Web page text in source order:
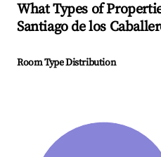
What Types of
Santiago de los
Room Type Distribution